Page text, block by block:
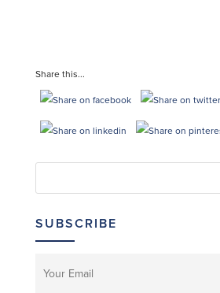
Share this...
SUBSCRIBE